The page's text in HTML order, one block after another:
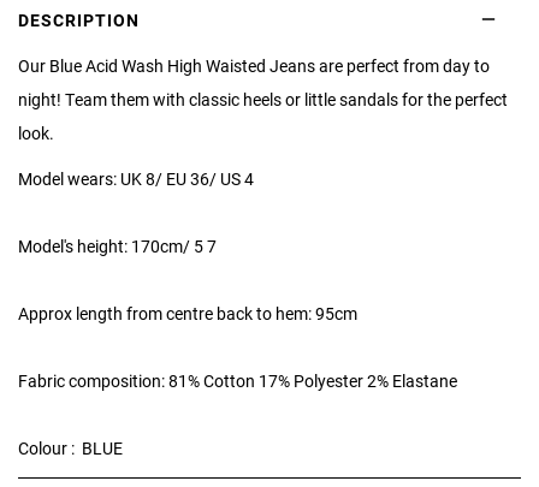
DESCRIPTION
Our Blue Acid Wash High Waisted Jeans are perfect from day to
night! Team them with classic heels or little sandals for the perfect
look.
Model wears: UK 8/ EU 36/ US 4
Model's height: 170cm/ 5 7
Approx length from centre back to hem: 95cm
Fabric composition: 81% Cotton 17% Polyester 2% Elastane
Colour : BLUE